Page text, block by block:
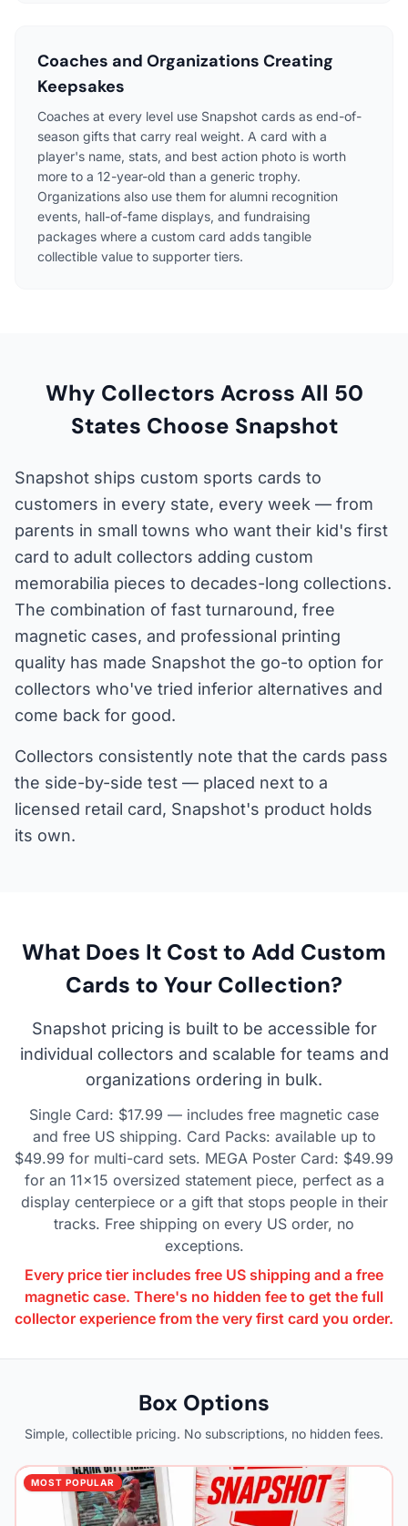
Coaches and Organizations Creating
Keepsakes
Coaches at every level use Snapshot cards as end-of-
season gifts that carry real weight. A card with a
player's name, stats, and best action photo is worth
more to a 12-year-old than a generic trophy.
Organizations also use them for alumni recognition
events, hall-of-fame displays, and fundraising
packages where a custom card adds tangible
collectible value to supporter tiers.
Why Collectors Across All 50
States Choose Snapshot
Snapshot ships custom sports cards to
customers in every state, every week — from
parents in small towns who want their kid's first
card to adult collectors adding custom
memorabilia pieces to decades-long collections.
The combination of fast turnaround, free
magnetic cases, and professional printing
quality has made Snapshot the go-to option for
collectors who've tried inferior alternatives and
come back for good.
Collectors consistently note that the cards pass
the side-by-side test — placed next to a
licensed retail card, Snapshot's product holds
its own.
What Does It Cost to Add Custom
Cards to Your Collection?
Snapshot pricing is built to be accessible for
individual collectors and scalable for teams and
organizations ordering in bulk.
Single Card: $17.99 — includes free magnetic case
and free US shipping. Card Packs: available up to
$49.99 for multi-card sets. MEGA Poster Card: $49.99
for an 11×15 oversized statement piece, perfect as a
display centerpiece or a gift that stops people in their
tracks. Free shipping on every US order, no
exceptions.
Every price tier includes free US shipping and a free
magnetic case. There's no hidden fee to get the full
collector experience from the very first card you order.
Box Options
Simple, collectible pricing. No subscriptions, no hidden fees.
MOST POPULAR